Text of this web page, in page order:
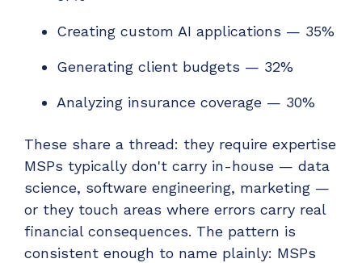
Creating custom AI applications — 35%
Generating client budgets — 32%
Analyzing insurance coverage — 30%
These share a thread: they require expertise
MSPs typically don't carry in-house — data
science, software engineering, marketing —
or they touch areas where errors carry real
financial consequences. The pattern is
consistent enough to name plainly: MSPs